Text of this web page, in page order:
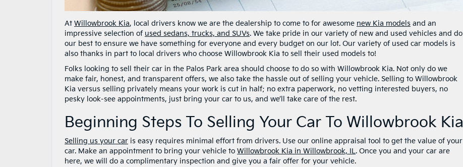
At Willowbrook Kia, local drivers know we are the dealership to come to for awesome new Kia models and an
impressive selection of used sedans, trucks, and SUVs. We take pride in our variety of new and used vehicles and do
our best to ensure we have something for everyone and every budget on our lot. Our variety of used car models is
also thanks in part to local drivers who choose Willowbrook Kia to sell their used models to!
Folks looking to sell their car in the Palos Park area should choose to do so with Willowbrook Kia. Not only do we
make fair, honest, and transparent offers, we also take the hassle out of selling your vehicle. Selling to Willowbrook
Kia versus selling privately means your work is cut in half; no extra paperwork, no vetting interested buyers, no
pesky look-see appointments, just bring your car to us, and we’ll take care of the rest.
Beginning Steps To Selling Your Car To Willowbrook Kia
Selling us your car is easy requires minimal effort from drivers. Use our online appraisal tool to get the value of your
car. Make an appointment to bring your vehicle to Willowbrook Kia in Willowbrook, IL. Once you and your car are
here, we will do a complimentary inspection and give you a fair offer for your vehicle.